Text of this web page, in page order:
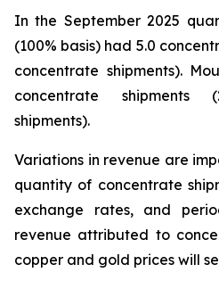
In the September 2025
(100% basis) had 5.0
concentrate shipments).
concentrate shipments
shipments).
Variations in revenue are
quantity of concentrate
exchange rates, and
revenue attributed to
copper and gold prices will